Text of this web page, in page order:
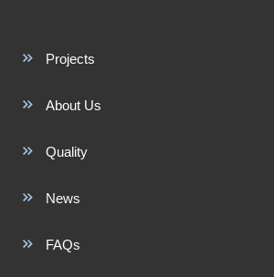
Projects
About Us
Quality
News
FAQs